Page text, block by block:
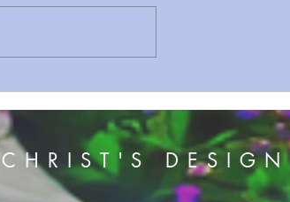
Kingdom Is Like ?
DESIGN